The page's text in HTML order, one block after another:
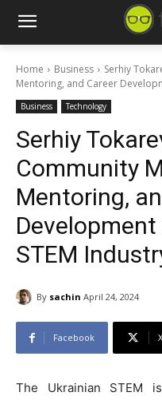
Home Business
Serhiy
Mentoring, and Career
Business Technology
Serhiy
Community
Mentoring,
STEM
By sachin April 24, 2024
Facebook X
The Ukrainian STEM